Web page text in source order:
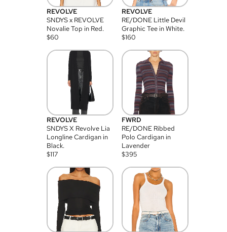
REVOLVE
SNDYS x REVOLVE
Novalie Top in Red.
$60
REVOLVE
RE/DONE Little Devil
Graphic Tee in White.
$160
REVOLVE
SNDYS X Revolve Lia
Longline Cardigan in
Black.
$117
FWRD
RE/DONE Ribbed
Polo Cardigan in
Lavender
$395